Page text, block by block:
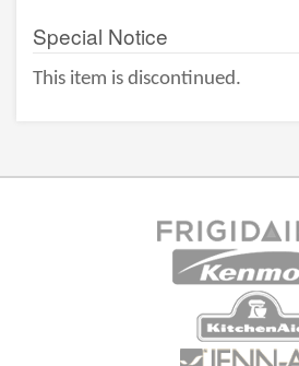
Special Notice
This item is discontinued.